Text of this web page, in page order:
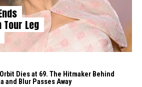
Leg
Dies at 69. The Hitmaker Behind
and Blur Passes Away